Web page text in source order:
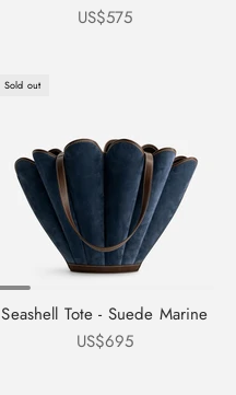
Sale price
US$575
Sold out
Seashell Tote - Suede Marine
Sale price
US$695